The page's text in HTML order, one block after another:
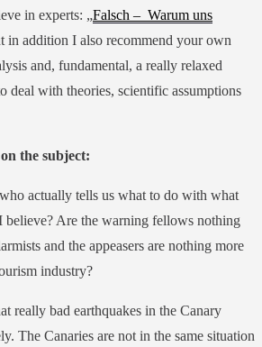
in experts: „Falsch – Warum uns
in addition I also recommend your own
and, fundamental, a really relaxed
deal with theories, scientific assumptions
the subject:
actually tells us what to do with what
believe? Are the warning fellows nothing
and the appeasers are nothing more
industry?
really bad earthquakes in the Canary
The Canaries are not in the same situation